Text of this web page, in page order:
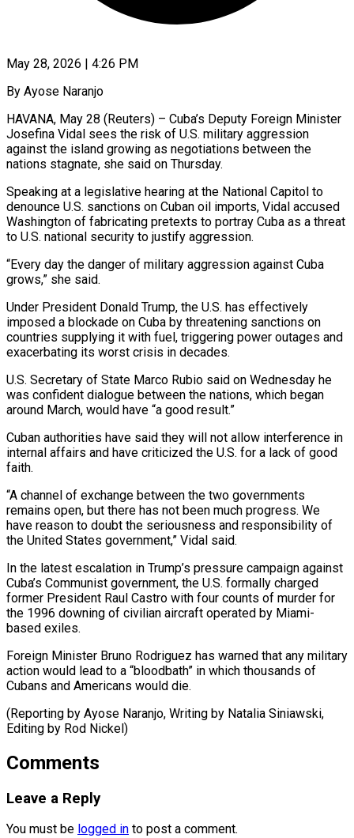
May 28, 2026 | 4:26 PM
By Ayose Naranjo
HAVANA, May 28 (Reuters) – Cuba’s Deputy Foreign Minister
Josefina Vidal sees the risk of U.S. military aggression
against the island growing as ​negotiations between the
nations stagnate, she said ‌on Thursday.
Speaking at a legislative hearing at the National Capitol to
denounce U.S. sanctions on Cuban oil imports, Vidal accused
Washington of fabricating pretexts to portray Cuba as a threat
to ‌U.S. ​national security to justify aggression.
“Every ⁠day the danger of ⁠military aggression against Cuba
grows,” she said.
Under President Donald Trump, the U.S. has effectively
imposed a blockade on Cuba by threatening sanctions on
countries supplying it ​with fuel, triggering power outages and
exacerbating its worst crisis in decades.
U.S. Secretary of State Marco ⁠Rubio said on Wednesday he
was ⁠confident dialogue between the nations, which ​began
around March, would have “a good result.”
Cuban authorities have said ​they will not allow interference in
internal affairs ‌and have criticized the U.S. for a lack of good
faith.
“A channel of exchange between the two governments
remains open, but there has not been much progress. ⁠We
have reason to doubt the seriousness and responsibility of
the United States government,” Vidal said.
In the latest escalation ⁠in Trump’s pressure ‌campaign against
Cuba’s Communist government, the ⁠U.S. formally charged
former President Raul Castro ​with ‌four counts of murder for
the 1996 ​downing of ⁠civilian aircraft operated by Miami-
based exiles.
Foreign Minister Bruno Rodriguez has warned that any military
action would lead to a “bloodbath” in which thousands of
Cubans and Americans would die.
(Reporting by Ayose Naranjo, Writing by Natalia Siniawski,
Editing ​by Rod Nickel)
Comments
Leave a Reply
You must be logged in to post a comment.